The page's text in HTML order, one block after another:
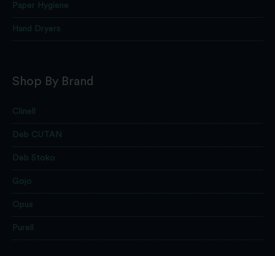
Paper Hygiene
Hand Dryers
Shop By Brand
Clinell
Deb CUTAN
Deb Stoko
Gojo
Opus
Purell